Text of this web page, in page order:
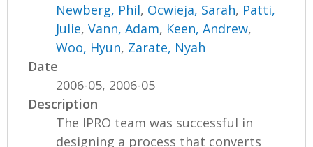
Newberg, Phil, Ocwieja, Sarah, Patti,
Julie,Vann, Adam, Keen, Andrew,
Woo, Hyun, Zarate, Nyah
Date
2006-05, 2006-05
Description
The IPRO team was successful in
designing a process that converts